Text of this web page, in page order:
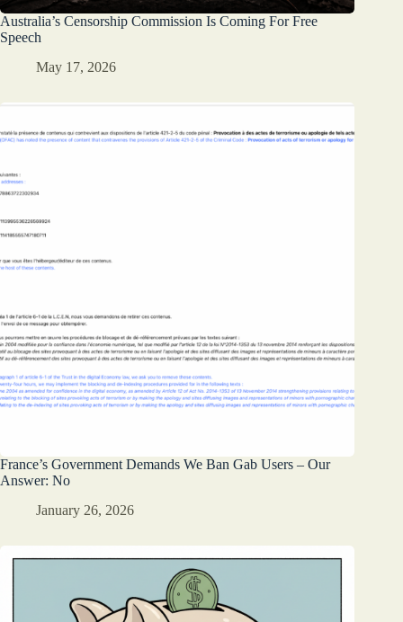
Australia’s Censorship Commission Is Coming For Free
Speech
May 17, 2026
France’s Government Demands We Ban Gab Users – Our
Answer: No
January 26, 2026